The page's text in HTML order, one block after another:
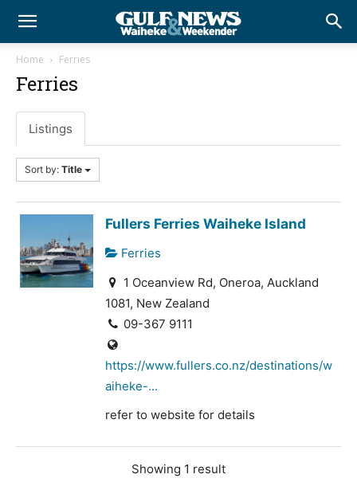
Home Ferries
Ferries
Listings
Sort by: Title
Fullers Ferries Waiheke Island
Ferries
1 Oceanview Rd, Oneroa, Auckland
1081, New Zealand
09-367 9111
https://www.fullers.co.nz/destinations/w
aiheke-...
refer to website for details
Showing 1 result